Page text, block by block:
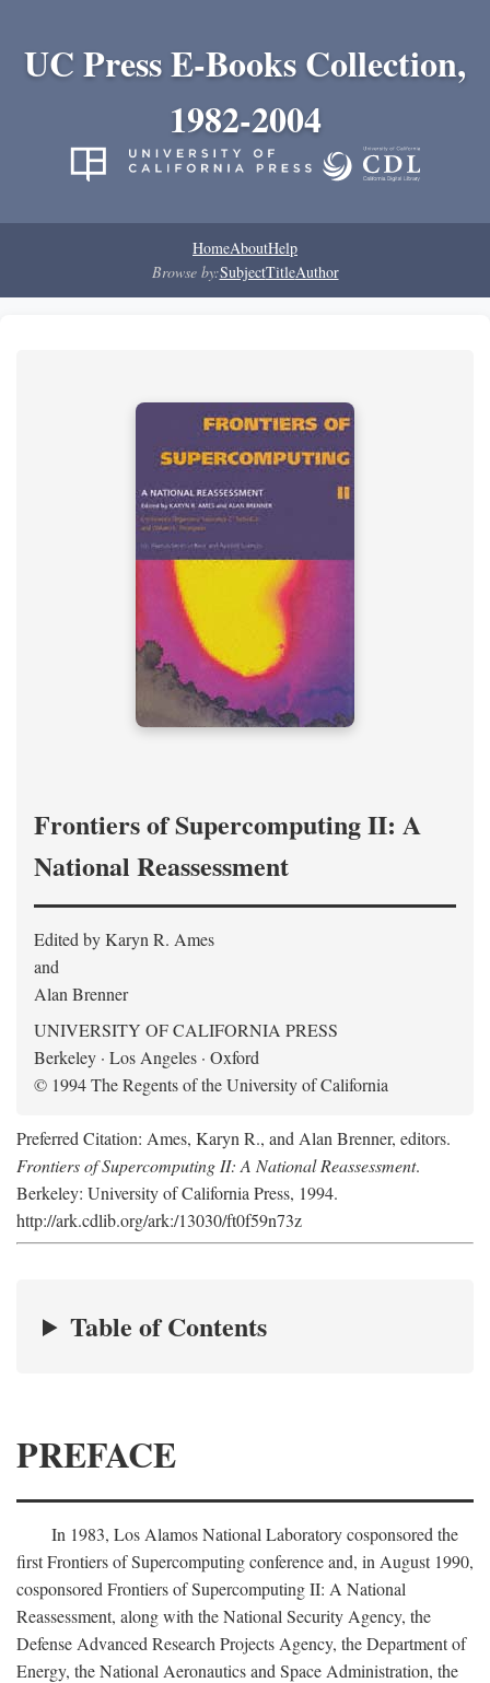
UC Press E-Books Collection,
1982-2004
HomeAboutHelp
Browse by:SubjectTitleAuthor
Frontiers of Supercomputing II: A
National Reassessment
Edited by Karyn R. Ames
and
Alan Brenner
UNIVERSITY OF CALIFORNIA PRESS
Berkeley · Los Angeles · Oxford
© 1994 The Regents of the University of California
Preferred Citation: Ames, Karyn R., and Alan Brenner, editors.
Frontiers of Supercomputing II: A National Reassessment.
Berkeley: University of California Press, 1994.
http://ark.cdlib.org/ark:/13030/ft0f59n73z
Table of Contents
PREFACE
In 1983, Los Alamos National Laboratory cosponsored the
first Frontiers of Supercomputing conference and, in August 1990,
cosponsored Frontiers of Supercomputing II: A National
Reassessment, along with the National Security Agency, the
Defense Advanced Research Projects Agency, the Department of
Energy, the National Aeronautics and Space Administration, the